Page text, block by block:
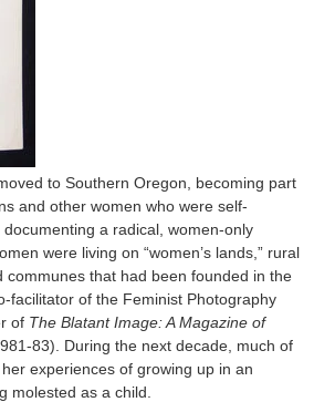
to Southern Oregon, becoming part
and other women who were self-
a radical, women-only
were living on “women’s lands,” rural
communes that had been founded in the
facilitator of the Feminist Photography
of The Blatant Image: A Magazine of
83). During the next decade, much of
experiences of growing up in an
molested as a child.